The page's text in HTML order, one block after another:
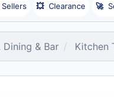
Sellers 💥 Clearance 🚀
Dining & Bar Kitchen